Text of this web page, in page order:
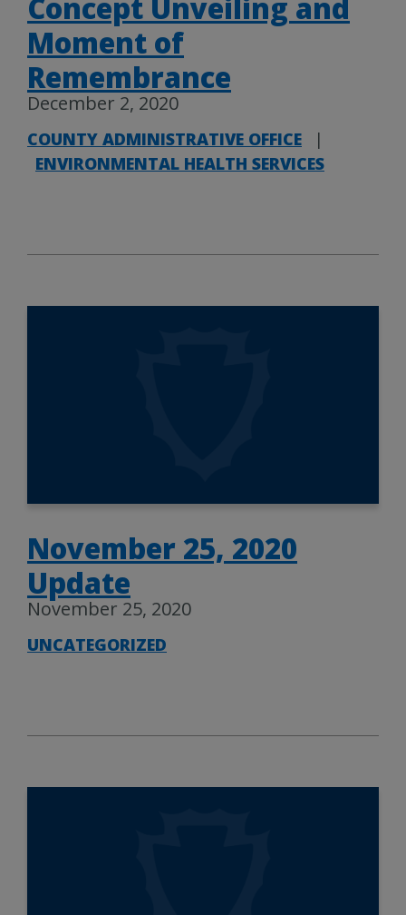
Concept Unveiling and
Moment of
Remembrance
December 2, 2020
COUNTY ADMINISTRATIVE OFFICE
|
ENVIRONMENTAL HEALTH SERVICES
November 25, 2020
Update
November 25, 2020
UNCATEGORIZED